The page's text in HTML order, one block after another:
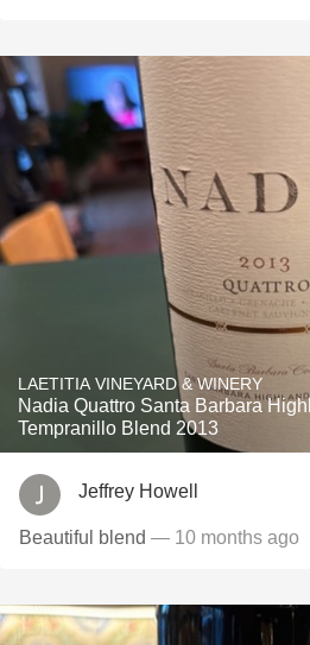
LAETITIA VINEYARD & WINERY
Nadia Quattro Santa Barbara
Tempranillo Blend 2013
Jeffrey Howell
Beautiful blend — 10 months ago